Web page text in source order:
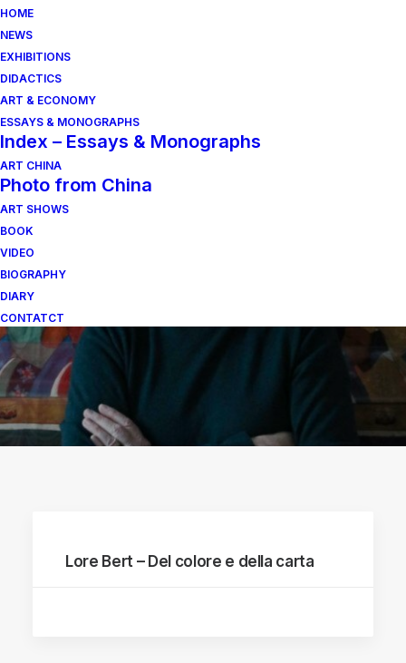
HOME
NEWS
EXHIBITIONS
DIDACTICS
ART & ECONOMY
ESSAYS & MONOGRAPHS
Index – Essays & Monographs
ART CHINA
Photo from China
ART SHOWS
BOOK
VIDEO
BIOGRAPHY
DIARY
CONTATCT
Lore Bert – Del colore e della carta